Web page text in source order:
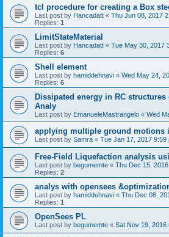
tcl procedure for creating a Box
Last post by Hancadatt « Thu Jun 08, 2017
Replies: 1
LimitStateMaterial
Last post by Hancadatt « Tue May 30, 2017
Replies: 6
Shell element
Last post by hamiddehnavi « Wed May 24,
Replies: 6
Dissipated energy in RC
Analy
Last post by EmanueleMastrangelo « Wed
applying multiple ground motions
Last post by Samra « Tue Jan 17, 2017 9:59
Free-Field Liquefaction analysis
Last post by begumemte « Thu Dec 15,
Replies: 2
analys with opensees
Last post by hamiddehnavi « Thu Dec 08,
Replies: 1
OpenSees PL
Last post by begumemte « Sat Nov 19, 2016